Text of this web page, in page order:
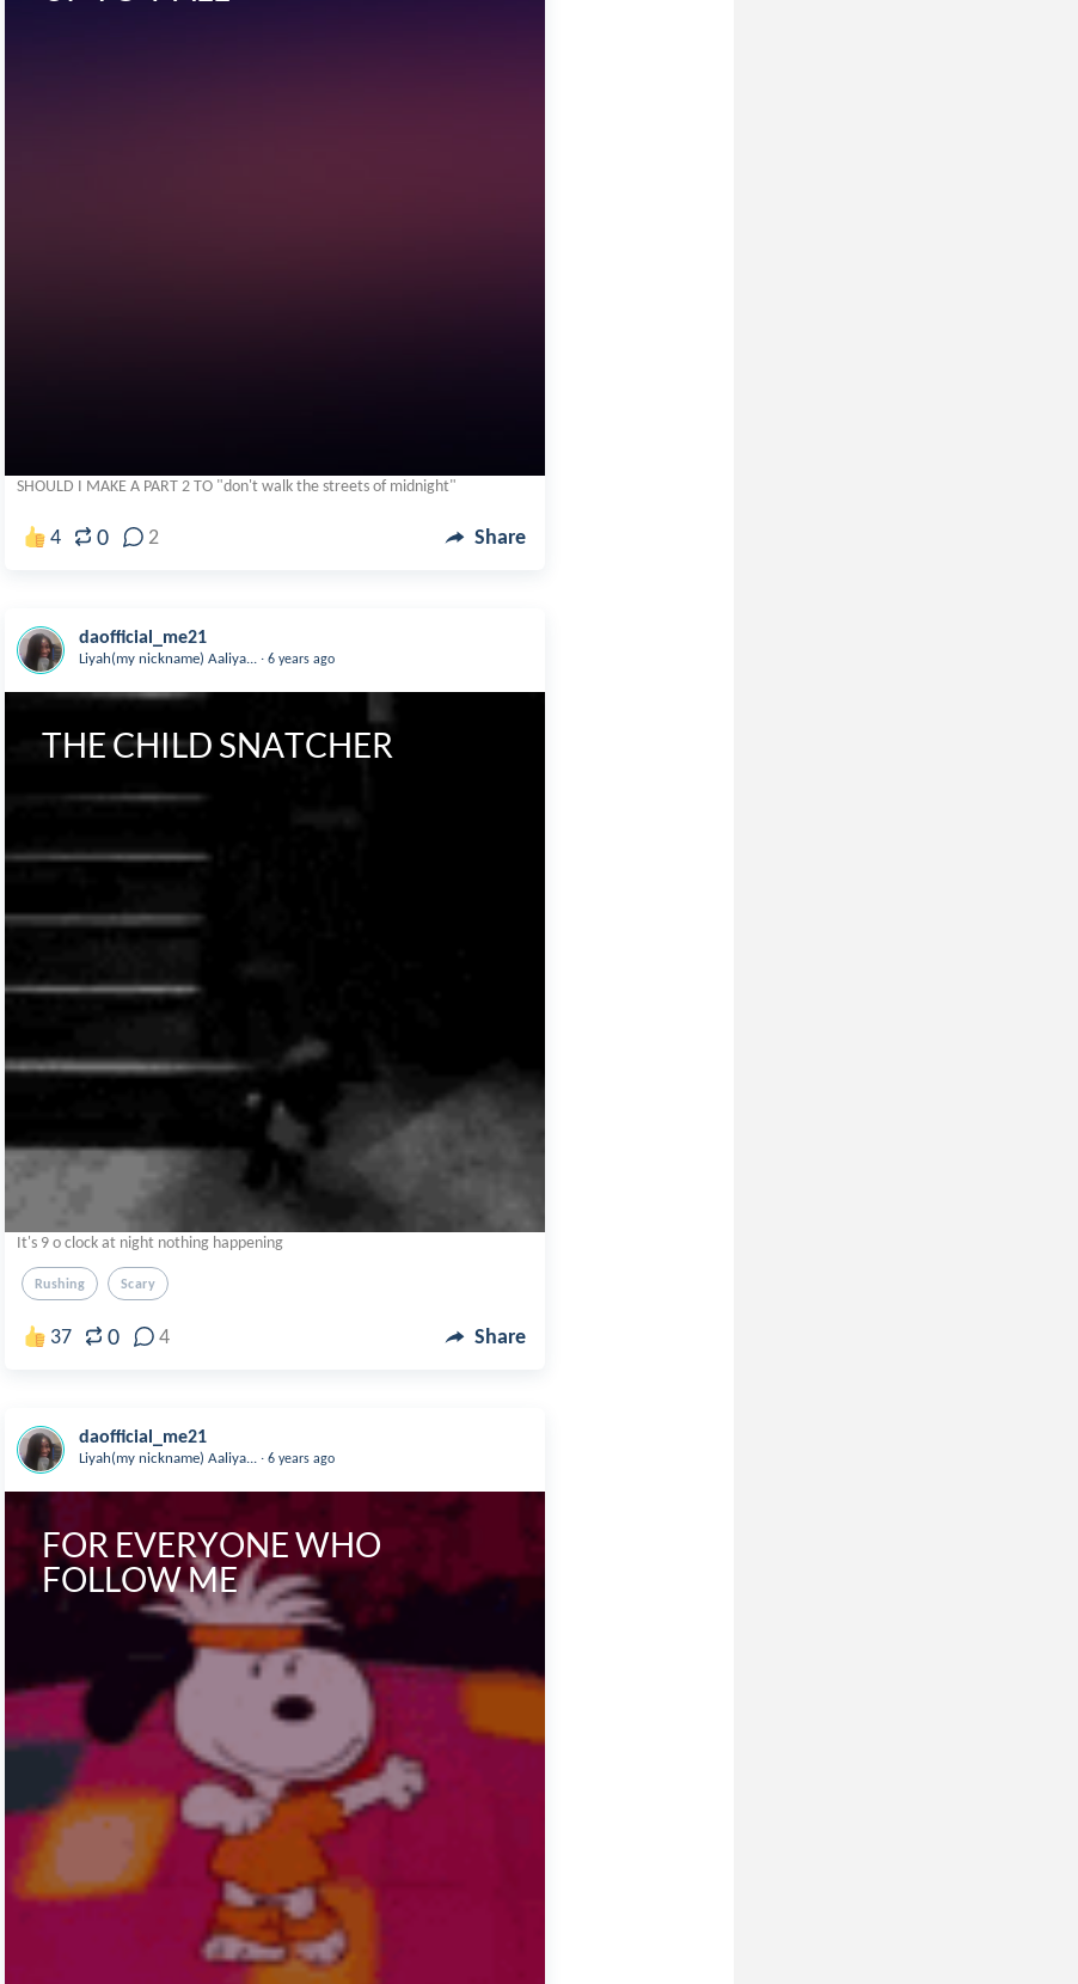
SHOULD I MAKE A PART 2 TO "don't walk the streets of midnight"
4 0 2 Share
daofficial_me21
Liyah(my nickname) Aaliya... . 6 years ago
THE CHILD SNATCHER
It's 9 o clock at night nothing happening
Rushing Scary
37 0 4 Share
daofficial_me21
Liyah(my nickname) Aaliya... . 6 years ago
FOR EVERYONE WHO
FOLLOW ME